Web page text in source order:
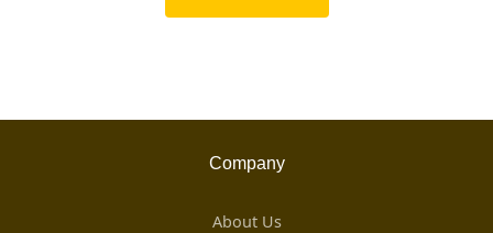
Company
About Us